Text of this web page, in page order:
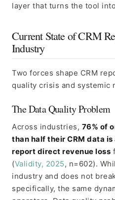
layer that turns the tool
Current State of CRM
Industry
Two forces shape CRM
quality crisis and systemic
The Data Quality Problem
Across industries, 76% of
than half their CRM data
report direct revenue loss
(Validity, 2025, n=602).
industry and does not
specifically, the same